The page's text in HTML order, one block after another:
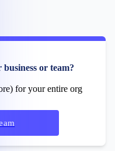
or team?
for your entire org